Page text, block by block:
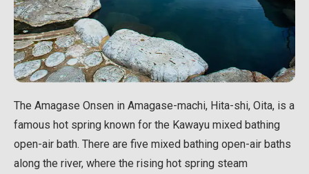
The Amagase Onsen in Amagase-machi, Hita-shi, Oita, is a
famous hot spring known for the Kawayu mixed bathing
open-air bath. There are five mixed bathing open-air baths
along the river, where the rising hot spring steam